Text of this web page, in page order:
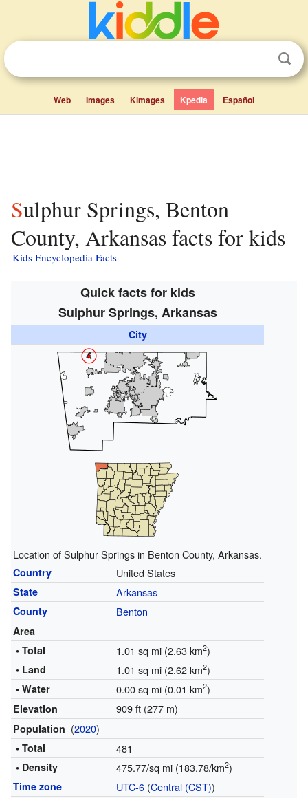
Web Images Kimages Kpedia Español
Sulphur Springs, Benton
County, Arkansas facts for kids
Kids Encyclopedia Facts
Quick facts for kids
Sulphur Springs, Arkansas
City
Location of Sulphur Springs in Benton County, Arkansas.
Country United States
State Arkansas
County Benton
Area
• Total
1.01 sq mi (2.63 km2)
• Land 1.01 sq mi (2.62 km2)
• Water 0.00 sq mi (0.01 km2)
Elevation 909 ft (277 m)
Population (2020)
• Total 481
• Density 475.77/sq mi (183.78/km2)
Time zone UTC-6(Central (CST))